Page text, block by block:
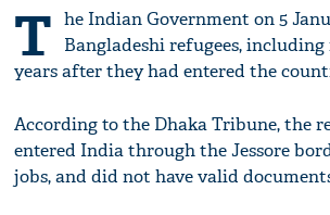
T he Indian Government on 5
Bangladeshi refugees,
years after they had entered the
According to the Dhaka Tribune, the
entered India through the Jessore
jobs, and did not have valid